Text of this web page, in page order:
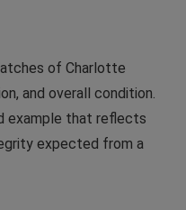
of Charlotte
and overall condition.
example that reflects
expected from a